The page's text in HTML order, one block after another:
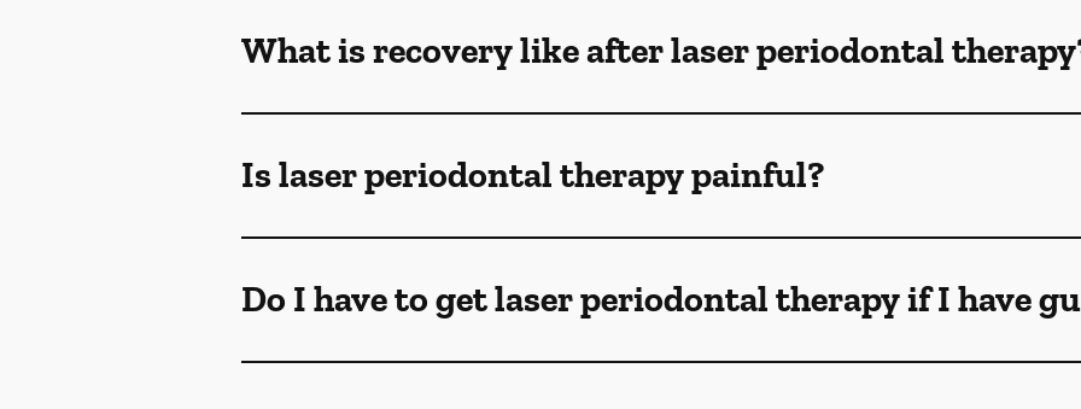
What is recovery like after laser periodontal
Is laser periodontal therapy painful?
Do I have to get laser periodontal therapy if I have